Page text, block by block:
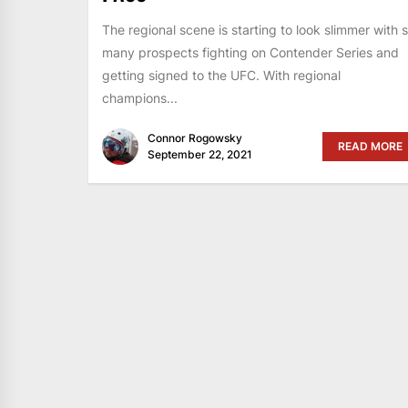
The regional scene is starting to look slimmer with
many prospects fighting on Contender Series and
getting signed to the UFC. With regional
champions...
Connor Rogowsky
September 22, 2021
READ MORE